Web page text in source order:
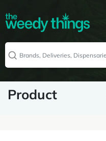
Product